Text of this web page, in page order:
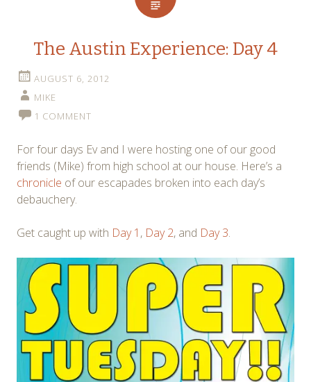
The Austin Experience: Day 4
AUGUST 6, 2012
MIKE
1 COMMENT
For four days Ev and I were hosting one of our good
friends (Mike) from high school at our house. Here’s a
chronicle of our escapades broken into each day’s
debauchery.
Get caught up with Day 1 , Day 2, and Day 3.